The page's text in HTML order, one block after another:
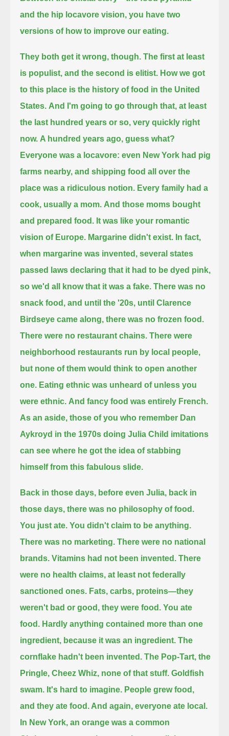
and the hip locavore vision, you have two
versions of how to improve our eating.
They both get it wrong, though. The first at least
is populist, and the second is elitist. How we got
to this place is the history of food in the United
States. And I'm going to go through that, at least
the last hundred years or so, very quickly right
now. A hundred years ago, guess what?
Everyone was a locavore: even New York had pig
farms nearby, and shipping food all over the
place was a ridiculous notion. Every family had a
cook, usually a mom. And those moms bought
and prepared food. It was like your romantic
vision of Europe. Margarine didn't exist. In fact,
when margarine was invented, several states
passed laws declaring that it had to be dyed pink,
so we'd all know that it was a fake. There was no
snack food, and until the '20s, until Clarence
Birdseye came along, there was no frozen food.
There were no restaurant chains. There were
neighborhood restaurants run by local people,
but none of them would think to open another
one. Eating ethnic was unheard of unless you
were ethnic. And fancy food was entirely French.
As an aside, those of you who remember Dan
Aykroyd in the 1970s doing Julia Child imitations
can see where he got the idea of stabbing
himself from this fabulous slide.
Back in those days, before even Julia, back in
those days, there was no philosophy of food.
You just ate. You didn't claim to be anything.
There was no marketing. There were no national
brands. Vitamins had not been invented. There
were no health claims, at least not federally
sanctioned ones. Fats, carbs, proteins—they
weren't bad or good, they were food. You ate
food. Hardly anything contained more than one
ingredient, because it was an ingredient. The
cornflake hadn't been invented. The Pop-Tart, the
Pringle, Cheez Whiz, none of that stuff. Goldfish
swam. It's hard to imagine. People grew food,
and they ate food. And again, everyone ate local.
In New York, an orange was a common